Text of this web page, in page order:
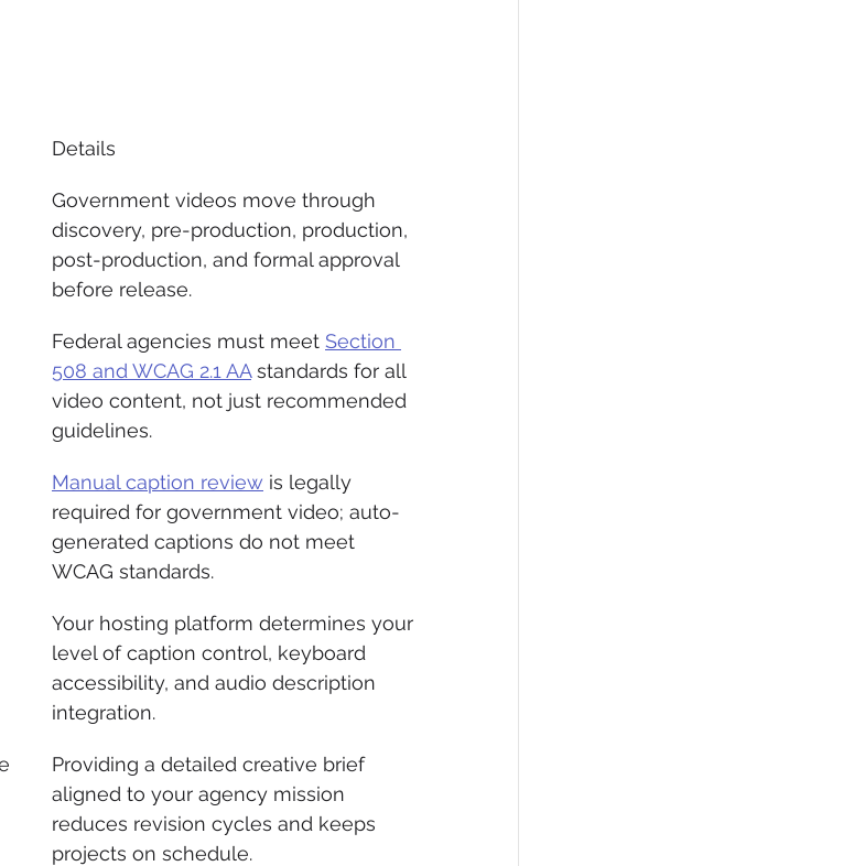
Details
Government videos move through
discovery, pre-production, production,
post-production, and formal approval
before release.
Federal agencies must meet Section
508 and WCAG 2.1 AA standards for all
video content, not just recommended
guidelines.
Manual caption review is legally
required for government video; auto-
generated captions do not meet
WCAG standards.
Your hosting platform determines your
level of caption control, keyboard
accessibility, and audio description
integration.
Providing a detailed creative brief
aligned to your agency mission
reduces revision cycles and keeps
projects on schedule.